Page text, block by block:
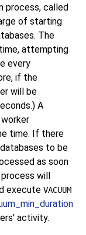
process, called
of starting
The
attempting
every
if the
will be
A
worker
time. If there
databases to be
as soon
will
execute VACUUM
activity.